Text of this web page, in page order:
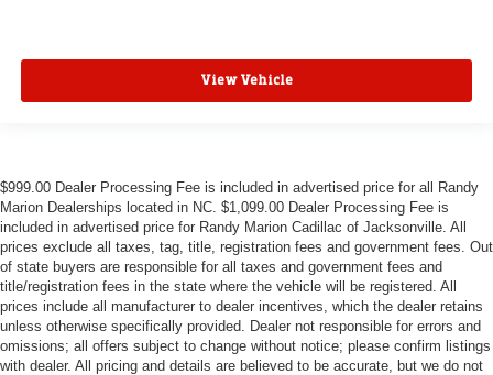
View Vehicle
$999.00 Dealer Processing Fee is included in advertised price for all Randy
Marion Dealerships located in NC. $1,099.00 Dealer Processing Fee is
included in advertised price for Randy Marion Cadillac of Jacksonville. All
prices exclude all taxes, tag, title, registration fees and government fees. Out
of state buyers are responsible for all taxes and government fees and
title/registration fees in the state where the vehicle will be registered. All
prices include all manufacturer to dealer incentives, which the dealer retains
unless otherwise specifically provided. Dealer not responsible for errors and
omissions; all offers subject to change without notice; please confirm listings
with dealer. All pricing and details are believed to be accurate, but we do not